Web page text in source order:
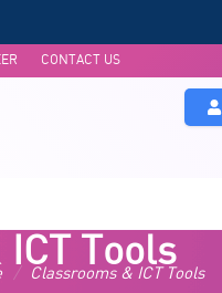
CONTACT US
Tools
/ Classrooms & ICT Tools